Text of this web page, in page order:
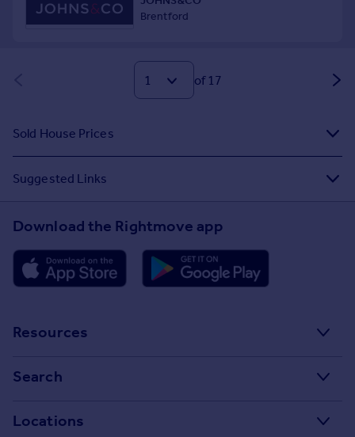
of 17
Sold House Prices
Suggested Links
Download the Rightmove app
Resources
Property guides
Search
Locations